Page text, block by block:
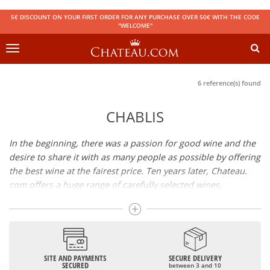
5€ DISCOUNT ON YOUR FIRST ORDER FOR ANY PURCHASE OVER 50€ WITH THE CODE
"WELCOME"
Toggle
6 reference(s) found
CHABLIS
In the beginning, there was a passion for good wine and the
desire to share it with as many people as possible by offering
the best wine at the fairest price. Ten years later, Chateau.
com offers a huge range of carefully selected wines,
Drinking good wine should not be a budget issue
From 10 to more than 10,000 euros, you will find here the
best wines and champagnes, whether they are confidential
SITE AND PAYMENTS
SECURED
SECURE DELIVERY
between 3 and 10